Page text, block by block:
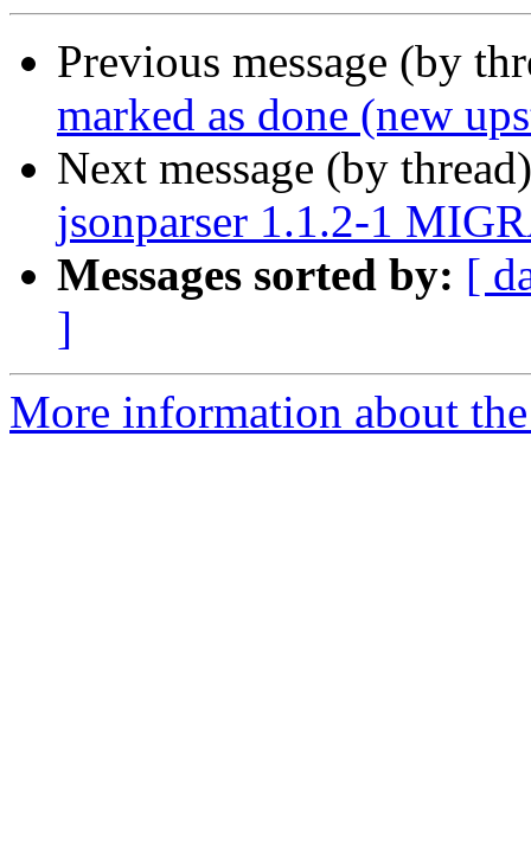
Previous message (by
marked as done (new
Next message (by
jsonparser 1.1.2-1
Messages sorted by: [
]
More information about